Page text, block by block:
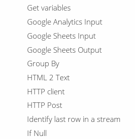
Get variables
Google Analytics Input
Google Sheets Input
Google Sheets Output
Group By
HTML 2 Text
HTTP client
HTTP Post
Identify last row in a stream
If Null